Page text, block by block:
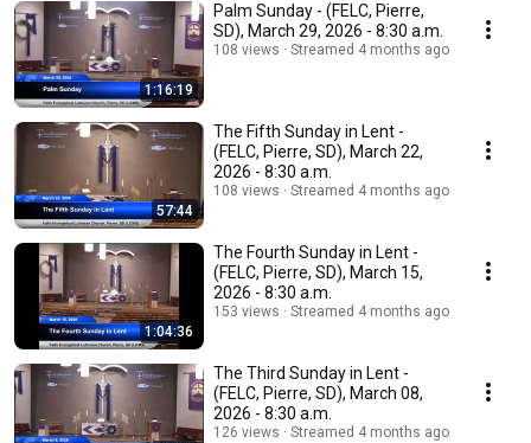
1:16:19
Palm Sunday - (FELC, Pierre,
SD), March 29, 2026 - 8:30 a.m.
108 views Streamed 4 months ago
57:44
The Fifth Sunday in Lent -
(FELC, Pierre, SD), March 22,
2026 - 8:30 a.m.
108 views Streamed 4 months ago
1:04:36
The Fourth Sunday in Lent -
(FELC, Pierre, SD), March 15,
2026 - 8:30 a.m.
153 views Streamed 4 months ago
The Third Sunday in Lent -
(FELC, Pierre, SD), March 08,
2026 - 8:30 a.m.
126 views Streamed 4 months ago